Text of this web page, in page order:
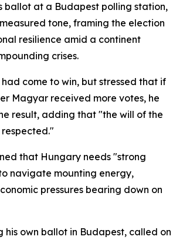
ballot at a Budapest polling station,
tone, framing the election
resilience amid a continent
crises.
come to win, but stressed that if
Magyar received more votes, he
result, adding that "the will of the
that Hungary needs "strong
navigate mounting energy,
pressures bearing down on
his own ballot in Budapest, called on